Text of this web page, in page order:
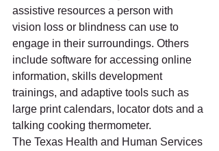
assistive resources a person with
vision loss or blindness can use to
engage in their surroundings. Others
include software for accessing online
information, skills development
trainings, and adaptive tools such as
large print calendars, locator dots and a
talking cooking thermometer.
The Texas Health and Human Services